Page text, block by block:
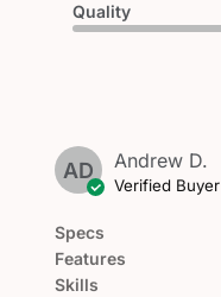
Quality
AD Andrew D.
Verified Buyer
Specs
Features
Skills